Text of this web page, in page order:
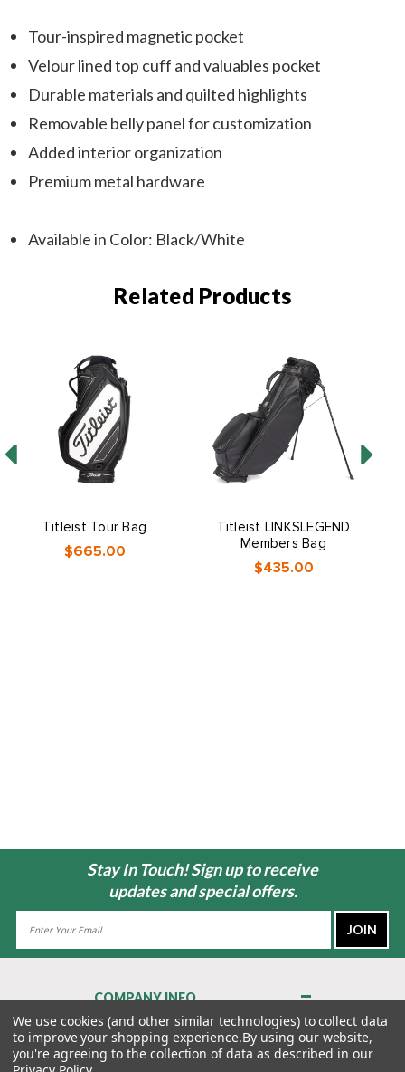
Tour-inspired magnetic pocket
Velour lined top cuff and valuables pocket
Durable materials and quilted highlights
Removable belly panel for customization
Added interior organization
Premium metal hardware
Available in Color: Black/White
Related Products
Titleist Tour Bag
$665.00
Titleist LINKSLEGEND
Members Bag
$435.00
Stay In Touch! Sign up to receive
updates and special offers.
COMPANY INFO
About Us
Contact Us
We use cookies (and other similar technologies) to collect data
to improve your shopping experience.By using our website,
you're agreeing to the collection of data as described in our